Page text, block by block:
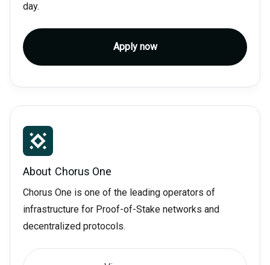
day.
Apply now
About Chorus One
Chorus One is one of the leading operators of
infrastructure for Proof-of-Stake networks and
decentralized protocols.